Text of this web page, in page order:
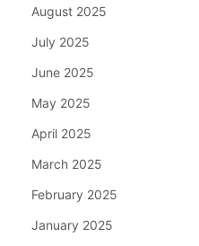
August 2025
July 2025
June 2025
May 2025
April 2025
March 2025
February 2025
January 2025